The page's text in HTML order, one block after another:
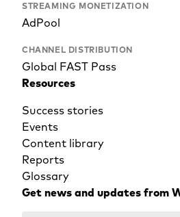
STREAMING MONETIZATION
AdPool
CHANNEL DISTRIBUTION
Global FAST Pass
Resources
Success stories
Events
Content library
Reports
Glossary
Get news and updates from